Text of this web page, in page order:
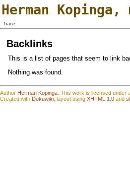
Herman Kopinga ,
Trace:
Backlinks
This is a list of pages that seem to link
Nothing was found.
Author Herman Kopinga This work is licensed under
Created with Dokuwiki , layout using XHTML 1.0 and